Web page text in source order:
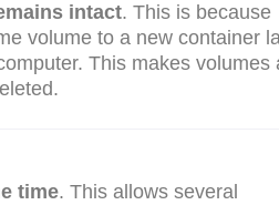
intact. This is because
volume to a new container
This makes volumes
time. This allows several